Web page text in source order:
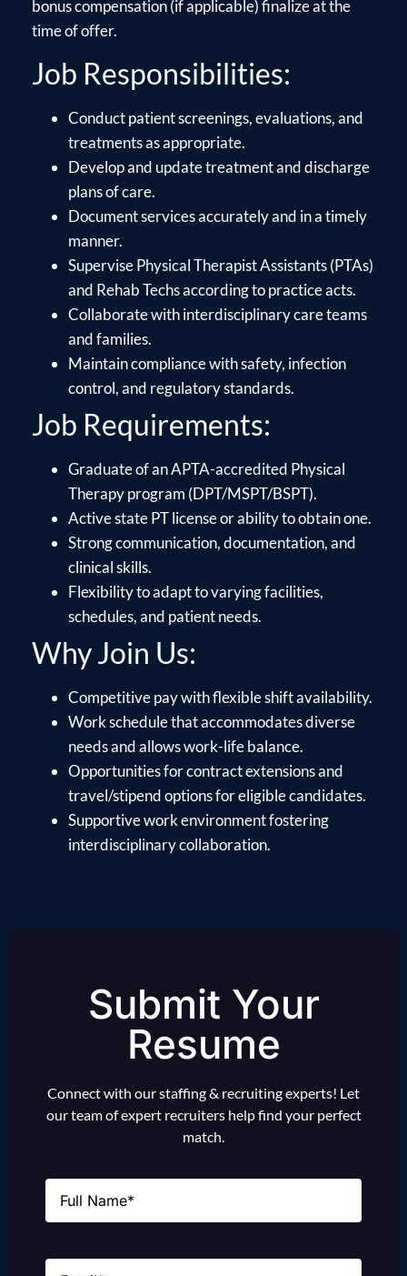
bonus compensation (if applicable) finalize at the
time of offer.
Job Responsibilities:
Conduct patient screenings, evaluations, and
treatments as appropriate.
Develop and update treatment and discharge
plans of care.
Document services accurately and in a timely
manner.
Supervise Physical Therapist Assistants (PTAs)
and Rehab Techs according to practice acts.
Collaborate with interdisciplinary care teams
and families.
Maintain compliance with safety, infection
control, and regulatory standards.
Job Requirements:
Graduate of an APTA-accredited Physical
Therapy program (DPT/MSPT/BSPT).
Active state PT license or ability to obtain one.
Strong communication, documentation, and
clinical skills.
Flexibility to adapt to varying facilities,
schedules, and patient needs.
Why Join Us:
Competitive pay with flexible shift availability.
Work schedule that accommodates diverse
needs and allows work-life balance.
Opportunities for contract extensions and
travel/stipend options for eligible candidates.
Supportive work environment fostering
interdisciplinary collaboration.
Submit Your
Resume
Connect with our staffing & recruiting experts! Let
our team of expert recruiters help find your perfect
match.
Name
Email